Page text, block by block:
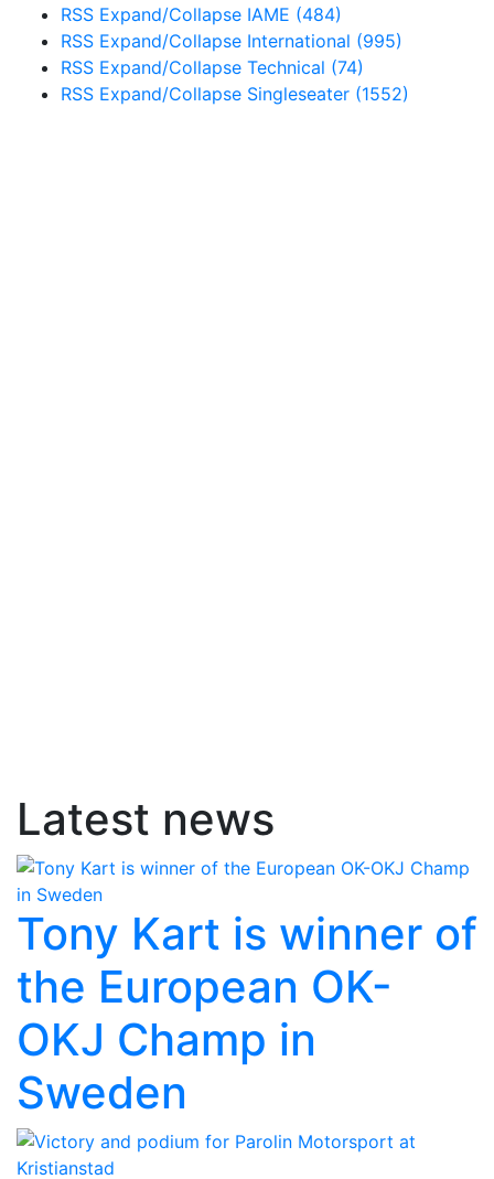
RSS Expand/Collapse IAME (484)
RSS Expand/Collapse International (995)
RSS Expand/Collapse Technical (74)
RSS Expand/Collapse Singleseater (1552)
Latest news
Tony Kart is winner of
the European OK-
OKJ Champ in
Sweden